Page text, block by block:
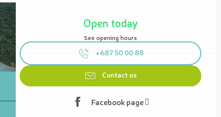
Opening hours & contact details
Open today
See opening hours
+687 50 00 88
Contact us
Facebook page